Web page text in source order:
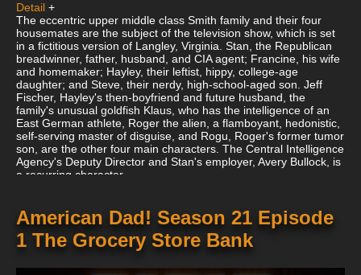
Detail +
The eccentric upper middle class Smith family and their four
housemates are the subject of the television show, which is set
in a fictitious version of Langley, Virginia. Stan, the Republican
breadwinner, father, husband, and CIA agent; Francine, his wife
and homemaker; Hayley, their leftist, hippy, college-age
daughter; and Steve, their nerdy, high-school-aged son. Jeff
Fischer, Hayley's then-boyfriend and future husband, the
family's unusual goldfish Klaus, who has the intelligence of an
East German athlete, Roger the alien, a flamboyant, hedonistic,
self-serving master of disguise, and Rogu, Roger's former tumor
son, are the other four main characters. The Central Intelligence
Agency's Deputy Director and Stan's employer, Avery Bullock, is
a recurring character.
American Dad! Season 21 Episode
1 The Grocery Store Bank